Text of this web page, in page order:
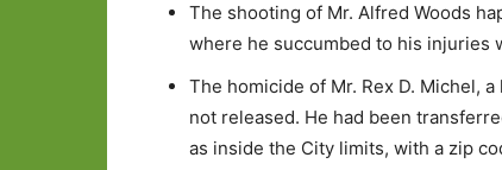
The shooting of Mr. Alfred Woods
where he succumbed to his injuries
The homicide of Mr. Rex D. Michel,
not released. He had been
as inside the City limits, with a zip